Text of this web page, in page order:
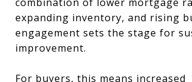
expanding inventory, and rising
engagement sets the stage for
improvement.
For buyers, this means increased